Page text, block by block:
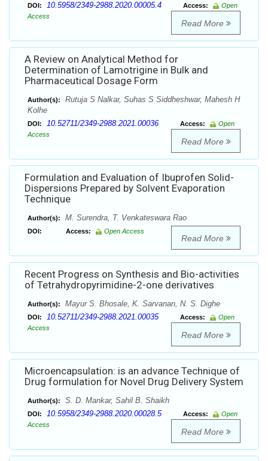
DOI: 10.5958/2349-2988.2020.00005.4 Access:
Open
Access
Read More
A Review on Analytical Method for
Determination of Lamotrigine in Bulk and
Pharmaceutical Dosage Form
Author(s):
Rutuja S Nalkar, Suhas S Siddheshwar, Mahesh H
Kolhe
DOI: 10.52711/2349-2988.2021.00036 Access:
Open
Access
Read More
Formulation and Evaluation of Ibuprofen Solid-
Dispersions Prepared by Solvent Evaporation
Technique
Author(s): M. Surendra, T. Venkateswara Rao
DOI: Access: Open Access
Read More
Recent Progress on Synthesis and Bio-activities
of Tetrahydropyrimidine-2-one derivatives
Author(s): Mayur S. Bhosale, K. Sarvanan, N. S. Dighe
DOI: 10.52711/2349-2988.2021.00035 Access:
Open
Access
Read More
Microencapsulation: is an advance Technique of
Drug formulation for Novel Drug Delivery System
Author(s): S. D. Mankar, Sahil B. Shaikh
DOI: 10.5958/2349-2988.2020.00028.5 Access:
Open
Access
Read More